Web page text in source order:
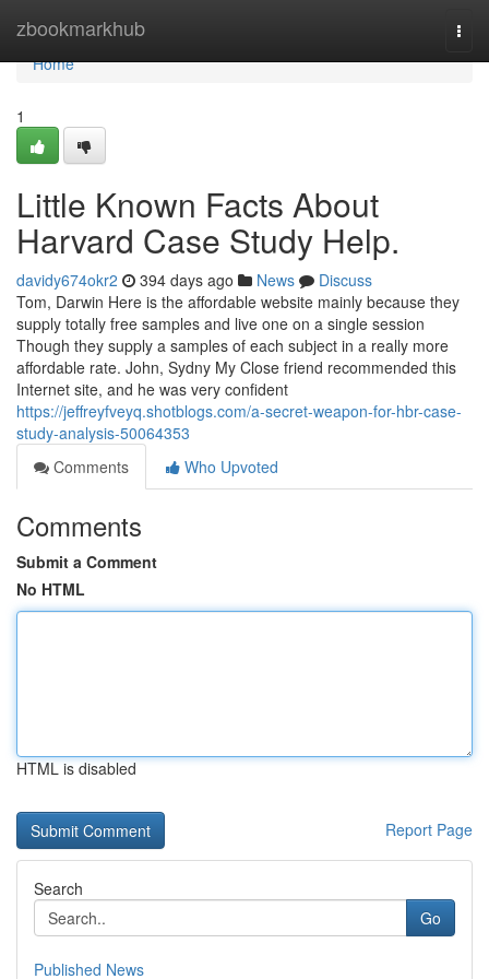
zbookmarkhub
Home
Home
1
Little Known Facts About
Harvard Case Study Help.
davidy674okr2 394 days ago News
Discuss
Tom, Darwin Here is the affordable website mainly because they
supply totally free samples and live one on a single session
Though they supply a samples of each subject in a really more
affordable rate. John, Sydny My Close friend recommended this
Internet site, and he was very confident
https://jeffreyfveyq.shotblogs.com/a-secret-weapon-for-hbr-case-
study-analysis-50064353
Comments
Who Upvoted
Comments
Submit a Comment
No HTML
HTML is disabled
Report Page
Search
Go
Published News